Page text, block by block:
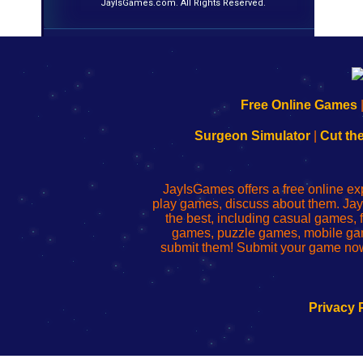
JayIsGames.com. All Rights Reserved.
192.168.0.1
to
Wi-
Fing
Router
192.168.o.1
de
administrador
del
enrutador
red
192.168.1.1
to
Wi-
Fing
Router
192.168.178.1
192.168.l78.l
uw
router
configureren
Free Online Games
Surgeon Simulator| Cut
JayIsGames offers a free online
play games, discuss about them.
the best, including casual games,
games, puzzle games, mobile
submit them! Submit your game
Privacy